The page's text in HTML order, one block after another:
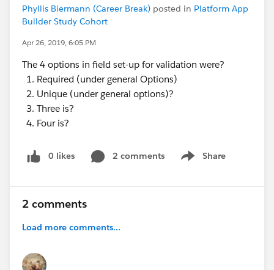
Phyllis Biermann (Career Break) posted in Platform App
Builder Study Cohort
Apr 26, 2019, 6:05 PM
The 4 options in field set-up for validation were?
Required (under general Options)
Unique (under general options)?
Three is?
Four is?
0 likes 2 comments Share
Show menu
2 comments
Load more comments...